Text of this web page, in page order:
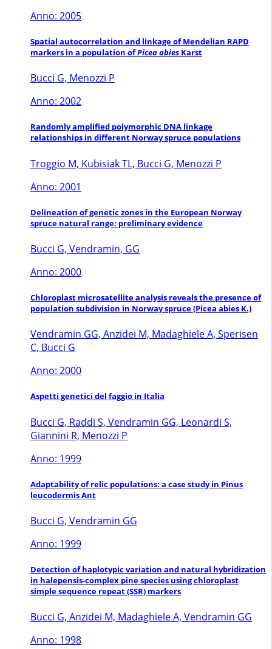
Anno: 2005
Spatial autocorrelation and linkage of Mendelian RAPD
markers in a population ofPicea abies Karst
Bucci G, Menozzi P
Anno: 2002
Randomly amplified polymorphic DNA linkage
relationships in different Norway spruce populations
Troggio M, Kubisiak TL, Bucci G, Menozzi P
Anno: 2001
Delineation of genetic zones in the European Norway
spruce natural range: preliminary evidence
Bucci G, Vendramin, GG
Anno: 2000
Chloroplast microsatellite analysis reveals the presence of
population subdivision in Norway spruce (Picea abies K.)
Vendramin GG, Anzidei M, Madaghiele A, Sperisen
C, Bucci G
Anno: 2000
Aspetti genetici del faggio in Italia
Bucci G, Raddi S, Vendramin GG, Leonardi S,
Giannini R, Menozzi P
Anno: 1999
Adaptability of relic populations: a case study in Pinus
leucodermis Ant
Bucci G, Vendramin GG
Anno: 1999
Detection of haplotypic variation and natural hybridization
in halepensis-complex pine species using chloroplast
simple sequence repeat (SSR) markers
Bucci G, Anzidei M, Madaghiele A, Vendramin GG
Anno: 1998